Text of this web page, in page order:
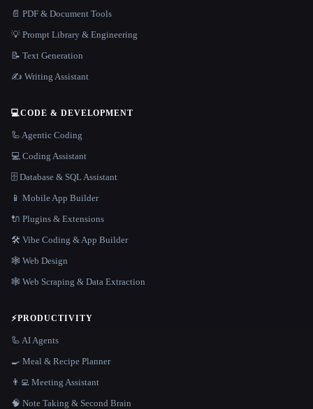
📄 PDF & Document Tools
💡 Prompt Library & Engineering
📝 Text Generation
✍️ Writing Assistant
💻CODE & DEVELOPMENT
🦾 Agentic Coding
💻 Coding Assistant
🗄️ Database & SQL Assistant
📱 Mobile App Builder
🔌 Plugins & Extensions
🛠️ Vibe Coding & App Builder
🕸 Web Design
🕸️ Web Scraping & Data Extraction
⚡PRODUCTIVITY
🦾 AI Agents
🍳 Meal & Recipe Planner
👨‍💻 Meeting Assistant
🧠 Note Taking & Second Brain